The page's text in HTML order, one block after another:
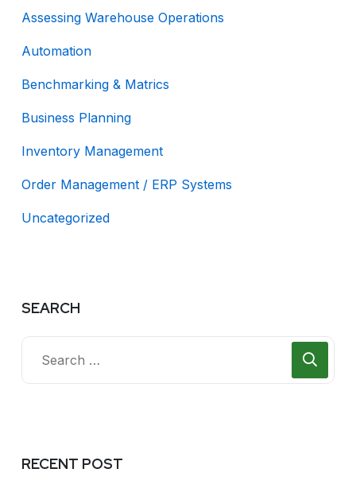
Assessing Warehouse Operations
Automation
Benchmarking & Matrics
Business Planning
Inventory Management
Order Management / ERP Systems
Uncategorized
SEARCH
RECENT POST